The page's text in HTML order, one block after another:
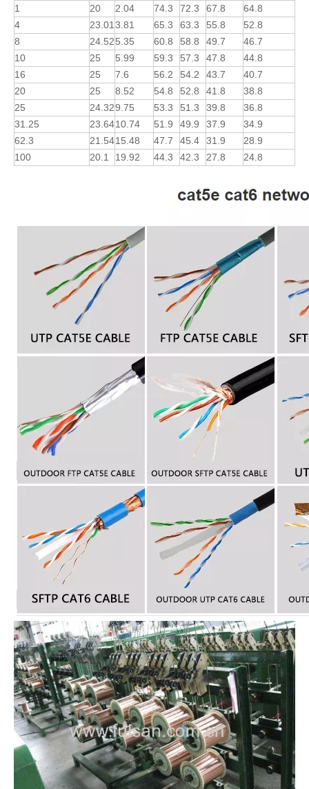
1 20 2.04 74.3 72.3 67.8
64.8
4
23.013.81 65.3 63.3 55.8
52.8
8
24.525.35 60.8 58.8 49.7
46.7
10
25 5.99 59.3 57.3 47.8
44.8
16
25 7.6 56.2 54.2 43.7
40.7
20
25 8.52 54.8 52.8 41.8
38.8
25
24.329.75 53.3 51.3 39.8
36.8
31.25
23.6410.74 51.9 49.9 37.9
34.9
62.3
21.5415.48 47.7 45.4 31.9
28.9
100
20.1 19.92 44.3 42.3 27.8 24.8